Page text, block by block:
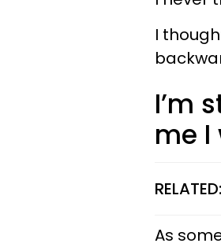
I
I’m
me I
RELATED:
As